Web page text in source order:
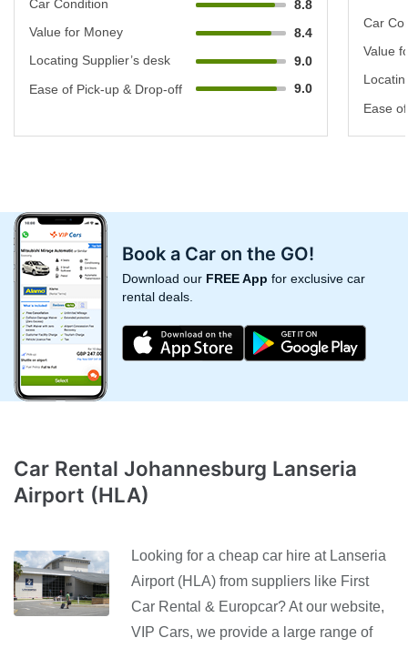
Car Condition
8.8
Value for Money
8.4
Locating Supplier’s desk
9.0
Ease of Pick-up & Drop-off
9.0
Car
Value
Ease
Book a Car on the GO!
Download our FREE App for exclusive car
rental deals.
Car Rental Johannesburg Lanseria
Airport (HLA)
Looking for a cheap car hire at Lanseria
Airport (HLA) from suppliers like First
Car Rental & Europcar? At our website,
VIP Cars, we provide a large range of